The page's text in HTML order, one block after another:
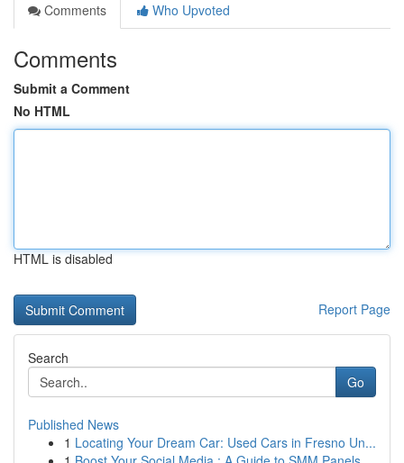
Comments
Who Upvoted
Comments
Submit a Comment
No HTML
HTML is disabled
Report Page
Search
Go
Published News
1 Locating Your Dream Car: Used Cars in Fresno Un...